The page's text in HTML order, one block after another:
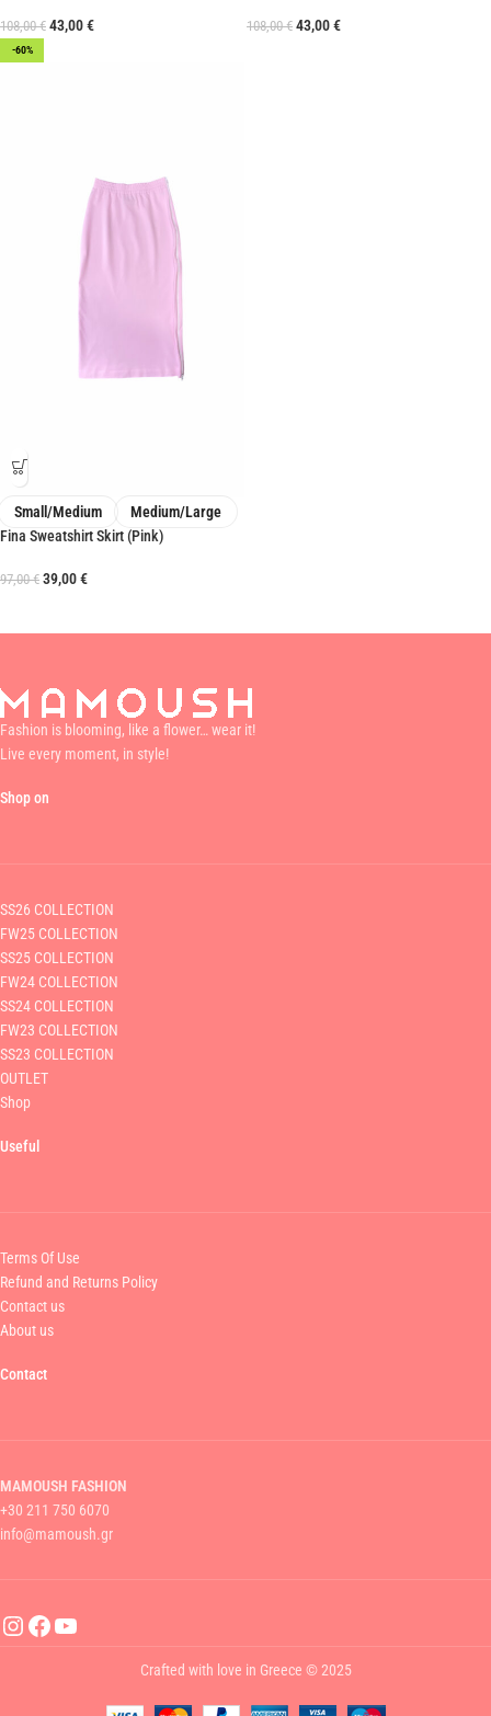
108,00€ 43,00€ 108,00€ 43,00€
-60%
Small/Medium
Medium/Large
Fina Sweatshirt Skirt (Pink)
97,00€ 39,00€
Fashion is blooming, like a flower… wear it!
Live every moment, in style!
Shop on
SS26 COLLECTION
FW25 COLLECTION
SS25 COLLECTION
FW24 COLLECTION
SS24 COLLECTION
FW23 COLLECTION
SS23 COLLECTION
OUTLET
Shop
Useful
Terms Of Use
Refund and Returns Policy
Contact us
About us
Contact
MAMOUSH FASHION
+30 211 750 6070
info@mamoush.gr
Crafted with love in Greece © 2025